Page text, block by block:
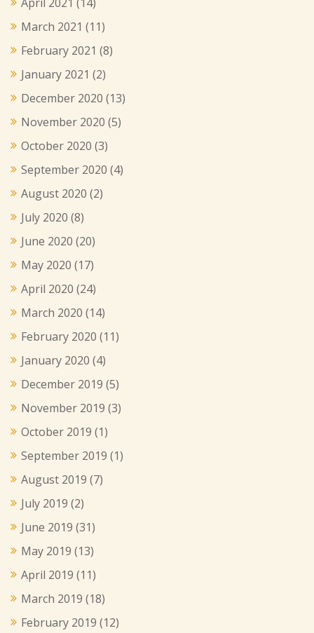
March 2021 (11)
February 2021 (8)
January 2021 (2)
December 2020 (13)
November 2020 (5)
October 2020 (3)
September 2020 (4)
August 2020 (2)
July 2020 (8)
June 2020 (20)
May 2020 (17)
April 2020 (24)
March 2020 (14)
February 2020 (11)
January 2020 (4)
December 2019 (5)
November 2019 (3)
October 2019 (1)
September 2019 (1)
August 2019 (7)
July 2019 (2)
June 2019 (31)
May 2019 (13)
April 2019 (11)
March 2019 (18)
February 2019 (12)